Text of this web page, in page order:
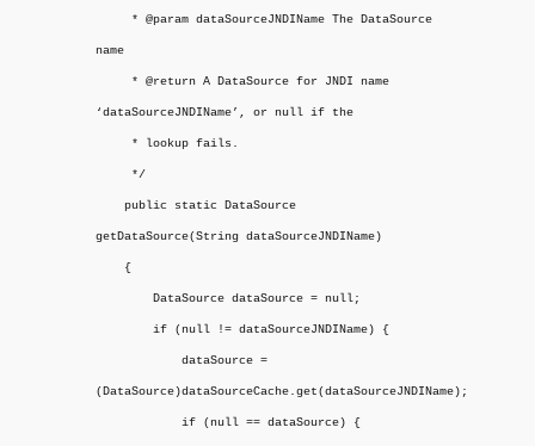
* @param dataSourceJNDIName The DataSource
name
* @return A DataSource for JNDI name
‘dataSourceJNDIName’, or null if the
* lookup fails.
*/
public static DataSource
getDataSource(String dataSourceJNDIName)
{
DataSource dataSource = null;
if (null != dataSourceJNDIName) {
dataSource =
(DataSource)dataSourceCache.get(dataSourceJNDIName);
if (null == dataSource) {